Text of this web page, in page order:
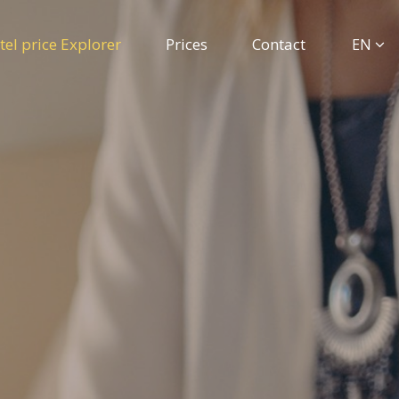
price Explorer Prices Contact EN